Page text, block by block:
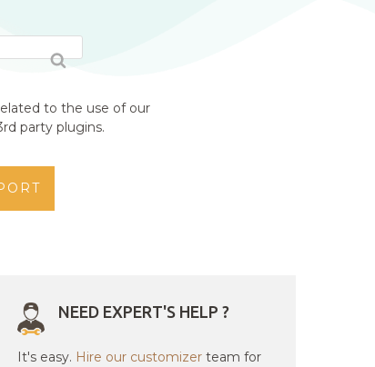
to the use of our
party plugins.
NEED EXPERT'S HELP ?
It's easy. Hire our customizer team for